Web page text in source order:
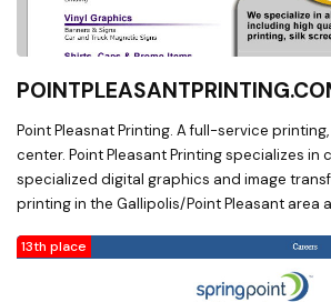
Point Pleasnat Printing. A full-service
center. Point Pleasant Printing specializes in custom forms,
specialized digital graphics and image
printing in the Gallipolis/Point Pleasant area
13th place